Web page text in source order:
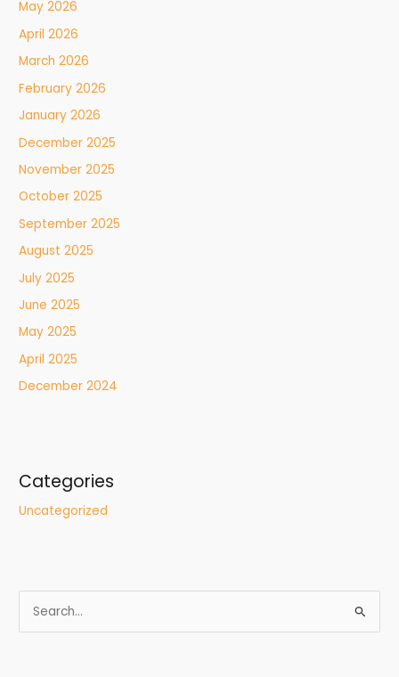
May 2026
April 2026
March 2026
February 2026
January 2026
December 2025
November 2025
October 2025
September 2025
August 2025
July 2025
June 2025
May 2025
April 2025
December 2024
Categories
Uncategorized
e